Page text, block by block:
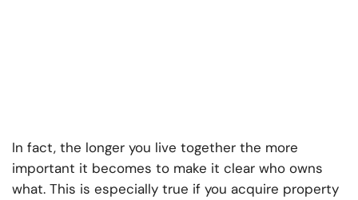
In fact, the longer you live together the more
important it becomes to make it clear who owns
what. This is especially true if you acquire property